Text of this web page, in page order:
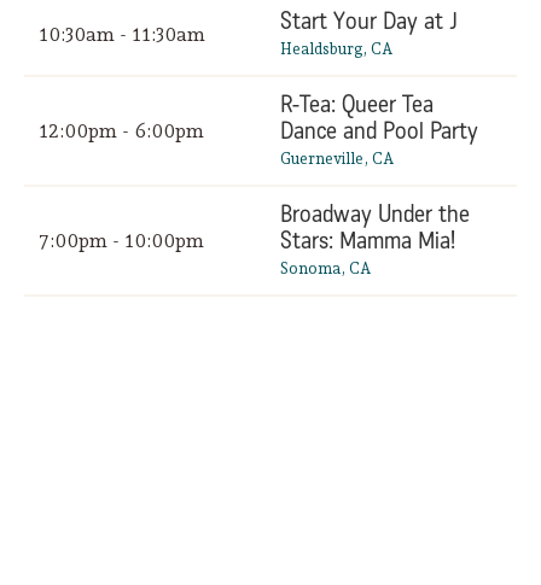
10:30am - 11:30am Start Your Day at J
Healdsburg, CA
12:00pm - 6:00pm
R-Tea: Queer Tea
Dance and Pool Party
Guerneville, CA
7:00pm - 10:00pm
Broadway Under the
Stars: Mamma Mia!
Sonoma, CA